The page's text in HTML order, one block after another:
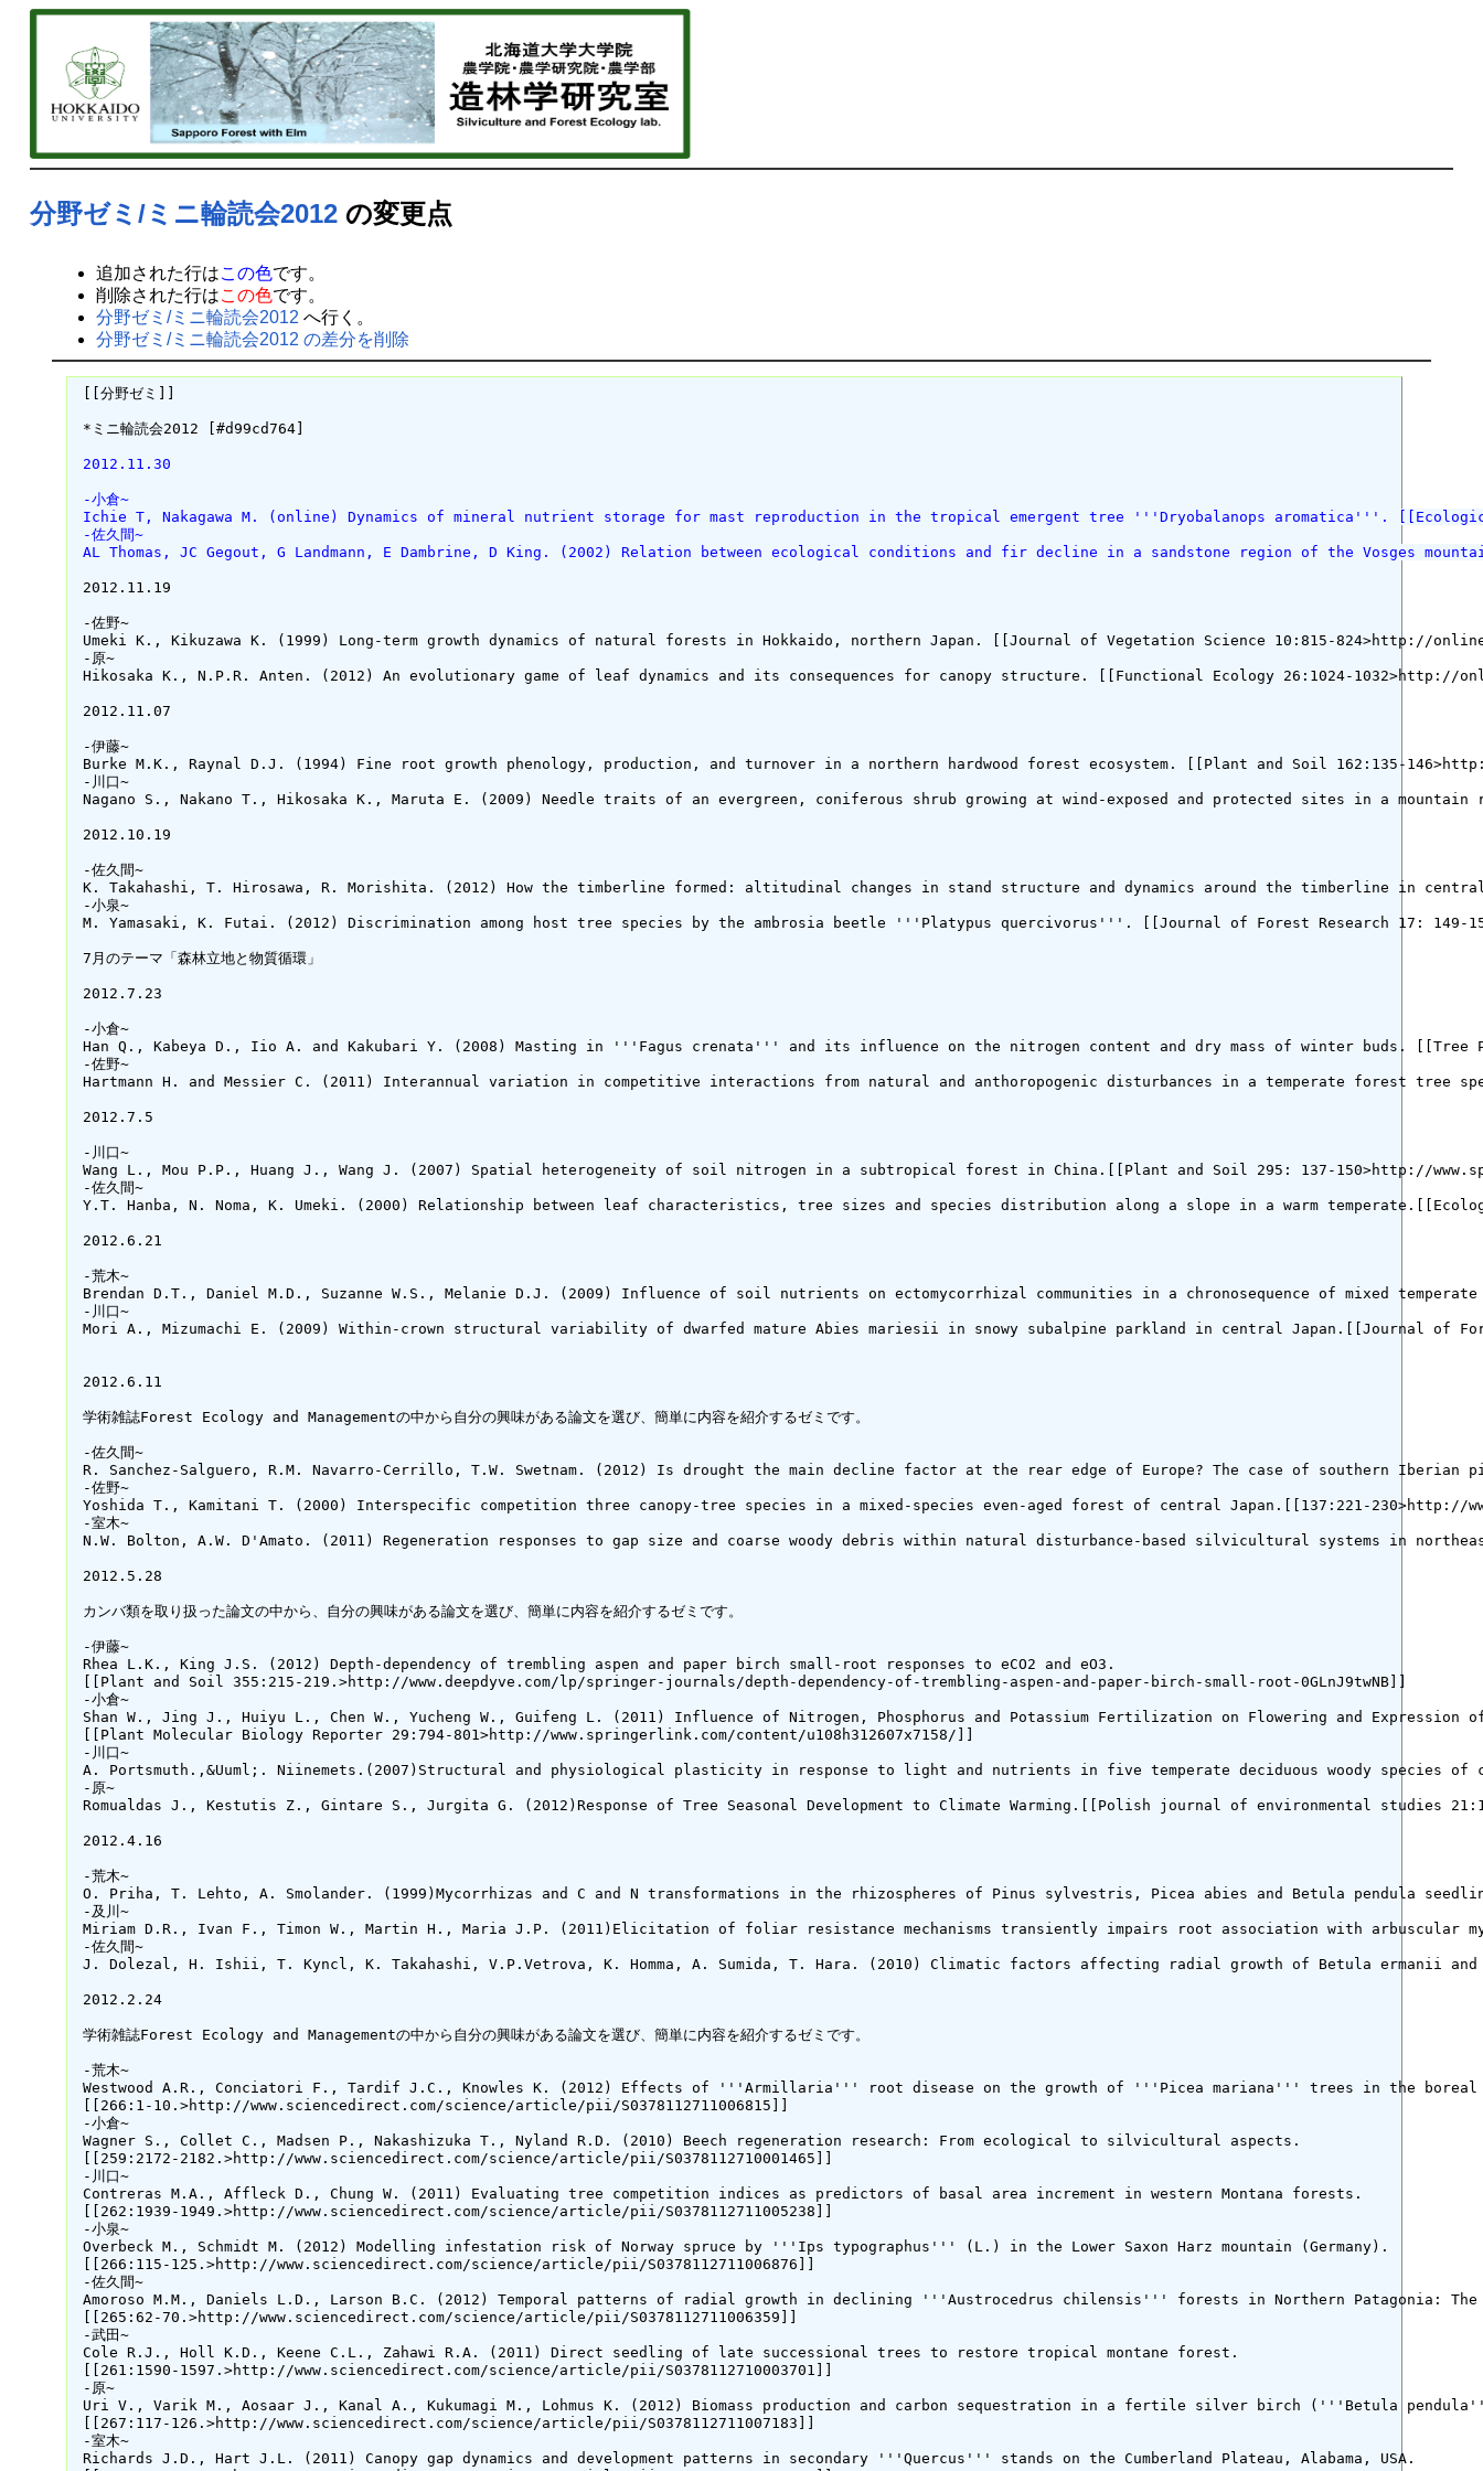
分野ゼミ/ミニ輪読会2012の変更点
追加された行はこの色です。
削除された行はこの色です。
分野ゼミ/ミニ輪読会2012 へ行く。
分野ゼミ/ミニ輪読会2012 の差分を削除
[[分野ゼミ]]
*ミニ輪読会2012 [#d99cd764]
2012.11.30
-小倉~
Ichie T, Nakagawa M. (online) Dynamics of mineral nutrient storage for mast reproduction in the tropical emergent tree '''Dryobalanops aromatica'''.
-佐久間~
AL Thomas, JC Gegout, G Landmann, E Dambrine, D King. (2002) Relation between ecological conditions and fir decline in a sandstone region of the Vosges
2012.11.19
-佐野~
Umeki K., Kikuzawa K. (1999) Long-term growth dynamics of natural forests in Hokkaido, northern Japan. [[Journal of Vegetation Science 10:815-824>http://
-原~
Hikosaka K., N.P.R. Anten. (2012) An evolutionary game of leaf dynamics and its consequences for canopy structure. [[Functional Ecology 26:1024-1032>http://
2012.11.07
-伊藤~
Burke M.K., Raynal D.J. (1994) Fine root growth phenology, production, and turnover in a northern hardwood forest ecosystem. [[Plant and Soil 162:135-
-川口~
Nagano S., Nakano T., Hikosaka K., Maruta E. (2009) Needle traits of an evergreen, coniferous shrub growing at wind-exposed and protected sites in a mountain
2012.10.19
-佐久間~
K. Takahashi, T. Hirosawa, R. Morishita. (2012) How the timberline formed: altitudinal changes in stand structure and dynamics around the timberline in
-小泉~
M. Yamasaki, K. Futai. (2012) Discrimination among host tree species by the ambrosia beetle '''Platypus quercivorus'''. [[Journal of Forest Research 17: 149-
7月のテーマ「森林立地と物質循環」
2012.7.23
-小倉~
Han Q., Kabeya D., Iio A. and Kakubari Y. (2008) Masting in '''Fagus crenata''' and its influence on the nitrogen content and dry mass of winter buds. [[Tree
-佐野~
Hartmann H. and Messier C. (2011) Interannual variation in competitive interactions from natural and anthoropogenic disturbances in a temperate forest tree
2012.7.5
-川口~
Wang L., Mou P.P., Huang J., Wang J. (2007) Spatial heterogeneity of soil nitrogen in a subtropical forest in China.[[Plant and Soil 295: 137-150>http://
-佐久間~
Y.T. Hanba, N. Noma, K. Umeki. (2000) Relationship between leaf characteristics, tree sizes and species distribution along a slope in a warm
2012.6.21
-荒木~
Brendan D.T., Daniel M.D., Suzanne W.S., Melanie D.J. (2009) Influence of soil nutrients on ectomycorrhizal communities in a chronosequence of mixed
-川口~
Mori A., Mizumachi E. (2009) Within-crown structural variability of dwarfed mature Abies mariesii in snowy subalpine parkland in central Japan.[[Journal of
2012.6.11
学術雑誌Forest Ecology and Managementの中から自分の興味がある論文を選び、簡単に内容を紹介するゼミです。
-佐久間~
R. Sanchez-Salguero, R.M. Navarro-Cerrillo, T.W. Swetnam. (2012) Is drought the main decline factor at the rear edge of Europe? The case of southern Iberian
-佐野~
Yoshida T., Kamitani T. (2000) Interspecific competition three canopy-tree species in a mixed-species even-aged forest of central Japan.[[137:221-230>http://
-室木~
N.W. Bolton, A.W. D'Amato. (2011) Regeneration responses to gap size and coarse woody debris within natural disturbance-based silvicultural systems in
2012.5.28
カンバ類を取り扱った論文の中から、自分の興味がある論文を選び、簡単に内容を紹介するゼミです。
-伊藤~
Rhea L.K., King J.S. (2012) Depth-dependency of trembling aspen and paper birch small-root responses to eCO2 and eO3.
[[Plant and Soil 355:215-219.>http://www.deepdyve.com/lp/springer-journals/depth-dependency-of-trembling-aspen-and-paper-birch-small-root-0GLnJ9twNB]]
-小倉~
Shan W., Jing J., Huiyu L., Chen W., Yucheng W., Guifeng L. (2011) Influence of Nitrogen, Phosphorus and Potassium Fertilization on Flowering and Expression
[[Plant Molecular Biology Reporter 29:794-801>http://www.springerlink.com/content/u108h312607x7158/]]
-川口~
A. Portsmuth.,&Uuml;. Niinemets.(2007)Structural and physiological plasticity in response to light and nutrients in five temperate deciduous woody species
-原~
Romualdas J., Kestutis Z., Gintare S., Jurgita G. (2012)Response of Tree Seasonal Development to Climate Warming.[[Polish journal of environmental studies
2012.4.16
-荒木~
O. Priha, T. Lehto, A. Smolander. (1999)Mycorrhizas and C and N transformations in the rhizospheres of Pinus sylvestris, Picea abies and Betula pendula
-及川~
Miriam D.R., Ivan F., Timon W., Martin H., Maria J.P. (2011)Elicitation of foliar resistance mechanisms transiently impairs root association with arbuscular
-佐久間~
J. Dolezal, H. Ishii, T. Kyncl, K. Takahashi, V.P.Vetrova, K. Homma, A. Sumida, T. Hara. (2010) Climatic factors affecting radial growth of Betula ermanii and
2012.2.24
学術雑誌Forest Ecology and Managementの中から自分の興味がある論文を選び、簡単に内容を紹介するゼミです。
-荒木~
Westwood A.R., Conciatori F., Tardif J.C., Knowles K. (2012) Effects of '''Armillaria''' root disease on the growth of '''Picea mariana''' trees in the boreal
[[266:1-10.>http://www.sciencedirect.com/science/article/pii/S0378112711006815]]
-小倉~
Wagner S., Collet C., Madsen P., Nakashizuka T., Nyland R.D. (2010) Beech regeneration research: From ecological to silvicultural aspects.
[[259:2172-2182.>http://www.sciencedirect.com/science/article/pii/S0378112710001465]]
-川口~
Contreras M.A., Affleck D., Chung W. (2011) Evaluating tree competition indices as predictors of basal area increment in western Montana forests.
[[262:1939-1949.>http://www.sciencedirect.com/science/article/pii/S0378112711005238]]
-小泉~
Overbeck M., Schmidt M. (2012) Modelling infestation risk of Norway spruce by '''Ips typographus''' (L.) in the Lower Saxon Harz mountain (Germany).
[[266:115-125.>http://www.sciencedirect.com/science/article/pii/S0378112711006876]]
-佐久間~
Amoroso M.M., Daniels L.D., Larson B.C. (2012) Temporal patterns of radial growth in declining '''Austrocedrus chilensis''' forests in Northern Patagonia:
[[265:62-70.>http://www.sciencedirect.com/science/article/pii/S0378112711006359]]
-武田~
Cole R.J., Holl K.D., Keene C.L., Zahawi R.A. (2011) Direct seedling of late successional trees to restore tropical montane forest.
[[261:1590-1597.>http://www.sciencedirect.com/science/article/pii/S0378112710003701]]
-原~
Uri V., Varik M., Aosaar J., Kanal A., Kukumagi M., Lohmus K. (2012) Biomass production and carbon sequestration in a fertile silver birch ('''Betula
[[267:117-126.>http://www.sciencedirect.com/science/article/pii/S0378112711007183]]
-室木~
Richards J.D., Hart J.L. (2011) Canopy gap dynamics and development patterns in secondary '''Quercus''' stands on the Cumberland Plateau, Alabama, USA.